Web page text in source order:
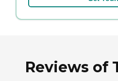
Reviews of